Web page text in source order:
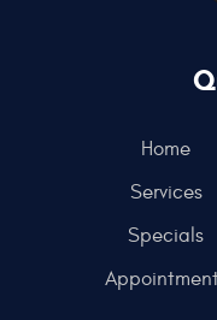
Home
Services
Specials